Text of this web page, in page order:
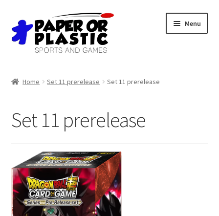
Skip
to
navigation
Skip
to
content
Menu
Discord
Jobs
About Us
Home Set 11 prerelease Set 11 prerelease
Set 11 prerelease